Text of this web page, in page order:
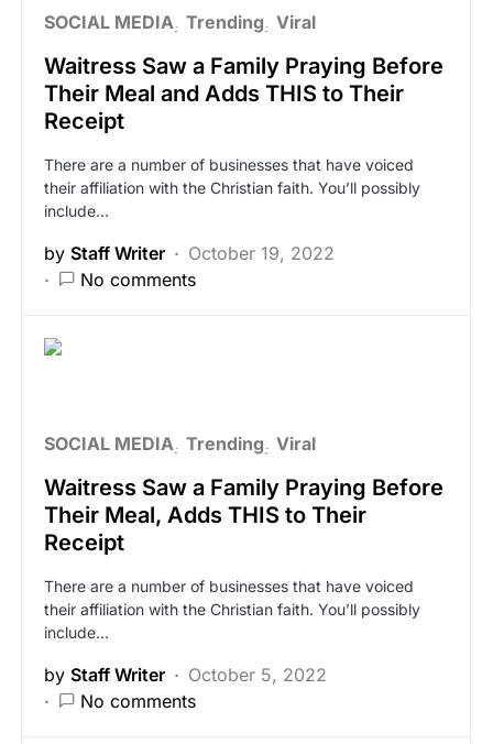
SOCIAL MEDIA Trending Viral
Waitress Saw a Family Praying Before
Their Meal and Adds THIS to Their
Receipt
There are a number of businesses that have voiced
their affiliation with the Christian faith. You’ll possibly
include…
by Staff Writer
October 19, 2022
No comments
SOCIAL MEDIA Trending Viral
Waitress Saw a Family Praying Before
Their Meal, Adds THIS to Their
Receipt
There are a number of businesses that have voiced
their affiliation with the Christian faith. You’ll possibly
include…
by Staff Writer
October 5, 2022
No comments